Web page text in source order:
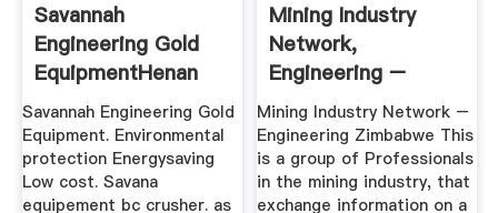
Savannah
Engineering Gold
EquipmentHenan
Minging Machinery
Savannah Engineering Gold
Equipment. Environmental
protection Energysaving
Low cost. Savana
equipement bc crusher. as
Mining Industry
Network,
Engineering –
HexaGold ...
Mining Industry Network –
Engineering Zimbabwe This
is a group of Professionals
in the mining industry, that
exchange information on a